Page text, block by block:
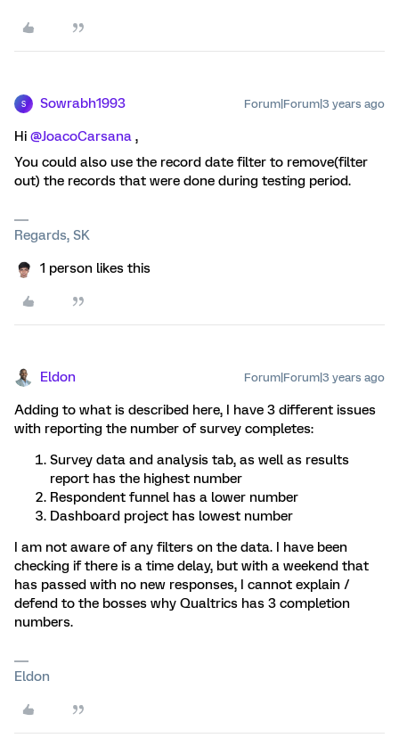
S Sowrabh1993 Forum|Forum|3 years ago
Hi @JoacoCarsana ,
You could also use the record date filter to remove(filter
out) the records that were done during testing period.
Regards, SK
1 person likes this
Eldon Forum|Forum|3 years ago
Adding to what is described here, I have 3 different issues
with reporting the number of survey completes:
Survey data and analysis tab, as well as results
report has the highest number
Respondent funnel has a lower number
Dashboard project has lowest number
I am not aware of any filters on the data. I have been
checking if there is a time delay, but with a weekend that
has passed with no new responses, I cannot explain /
defend to the bosses why Qualtrics has 3 completion
numbers.
Eldon